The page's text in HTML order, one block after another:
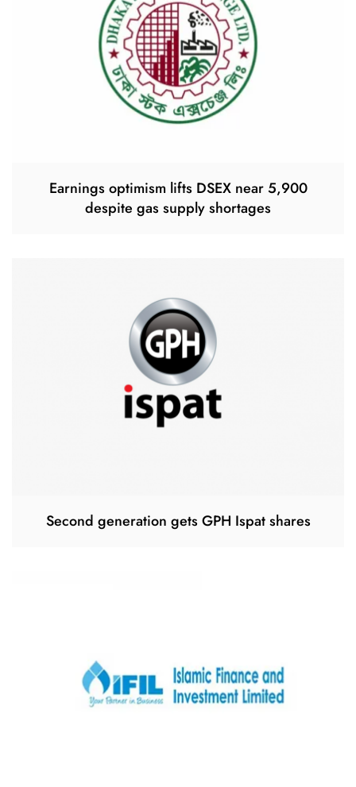
Earnings optimism lifts DSEX near 5,900
despite gas supply shortages
Second generation gets GPH Ispat shares